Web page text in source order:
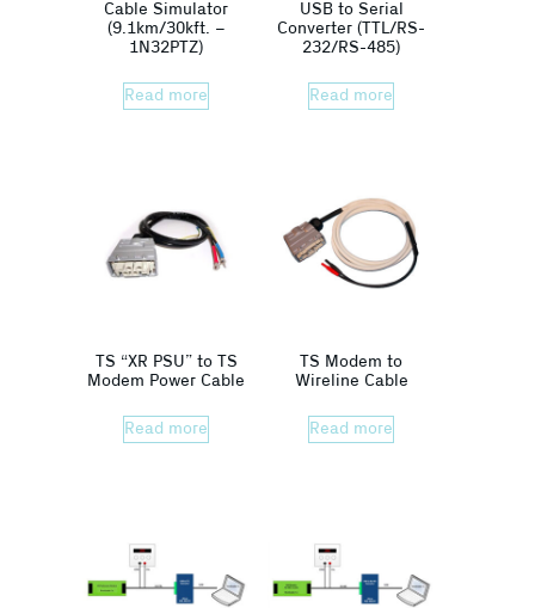
Cable Simulator
(9.1km/30kft. –
1N32PTZ)
Read more
USB to Serial
Converter (TTL/RS-
232/RS-485)
Read more
TS “XR PSU” to TS
Modem Power Cable
Read more
TS Modem to
Wireline Cable
Read more